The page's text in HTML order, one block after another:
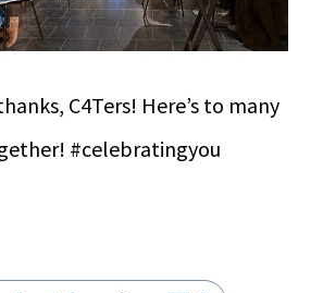
C4Ters! Here’s to many
#celebratingyou